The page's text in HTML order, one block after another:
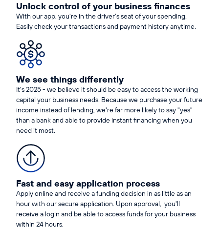
Unlock control of your business finances
With our app, you're in the driver's seat of your spending.
Easily check your transactions and payment history anytime.
We see things differently
It's 2025 - we believe it should be easy to access the working
capital your business needs. Because we purchase your future
income instead of lending, we're far more likely to say "yes"
than a bank and able to provide instant financing when you
need it most.
Fast and easy application process
Apply online and receive a funding decision in as little as an
hour with our secure application. Upon approval, you'll
receive a login and be able to access funds for your business
within 24 hours.